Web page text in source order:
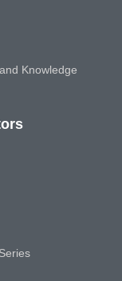
Knowledge